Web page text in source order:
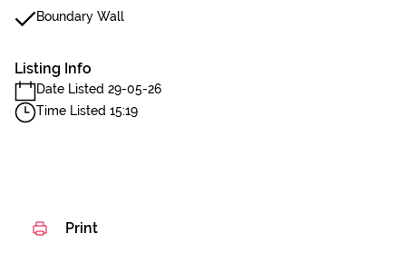
Boundary Wall
Listing Info
Date Listed 29-05-26
Time Listed 15:19
Print